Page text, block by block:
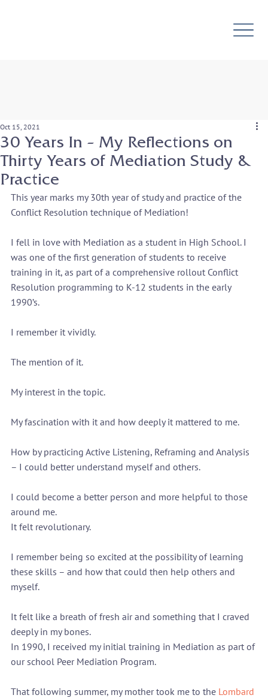
30 Years In – My Reflections on
Thirty Years of Mediation Study &
Practice
Oct 15, 2021
This year marks my 30th year of study and practice of the
Conflict Resolution technique of Mediation!
I fell in love with Mediation as a student in High School. I
was one of the first generation of students to receive
training in it, as part of a comprehensive rollout Conflict
Resolution programming to K-12 students in the early
1990’s.
I remember it vividly.
The mention of it.
My interest in the topic.
My fascination with it and how deeply it mattered to me.
How by practicing Active Listening, Reframing and Analysis
– I could better understand myself and others.
I could become a better person and more helpful to those
around me.
It felt revolutionary.
I remember being so excited at the possibility of learning
these skills – and how that could then help others and
myself.
It felt like a breath of fresh air and something that I craved
deeply in my bones.
In 1990, I received my initial training in Mediation as part of
our school Peer Mediation Program.
That following summer, my mother took me to the Lombard